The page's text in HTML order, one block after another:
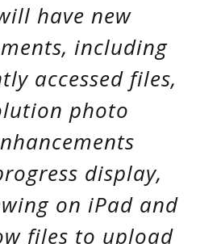
have new
including
accessed files,
photo
display,
on iPad and
files to upload